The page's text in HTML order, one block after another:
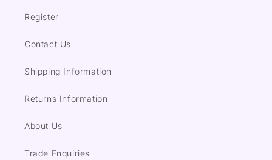
Register
Contact Us
Shipping Information
Returns Information
About Us
Trade Enquiries